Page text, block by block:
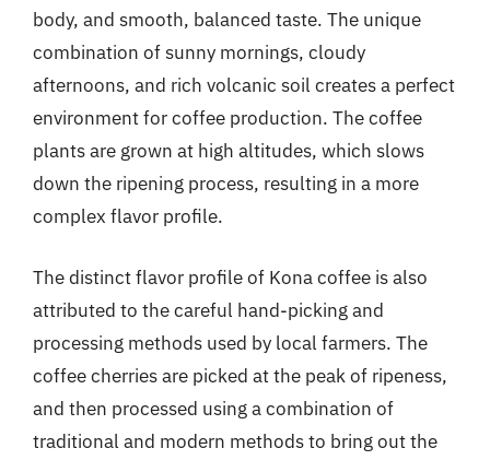
body, and smooth, balanced taste. The unique
combination of sunny mornings, cloudy
afternoons, and rich volcanic soil creates a perfect
environment for coffee production. The coffee
plants are grown at high altitudes, which slows
down the ripening process, resulting in a more
complex flavor profile.
The distinct flavor profile of Kona coffee is also
attributed to the careful hand-picking and
processing methods used by local farmers. The
coffee cherries are picked at the peak of ripeness,
and then processed using a combination of
traditional and modern methods to bring out the